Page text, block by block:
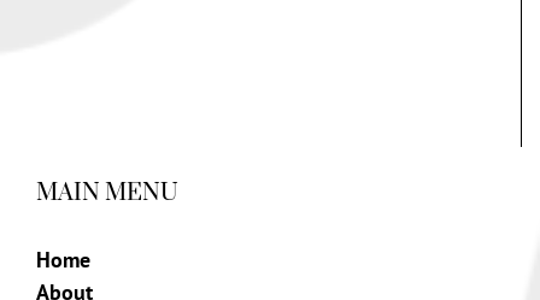
MAIN MENU
Home
About